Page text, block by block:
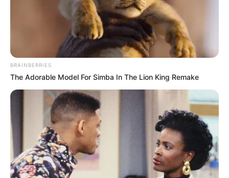
BRAINBERRIES
The Adorable Model For Simba In The Lion King Remake